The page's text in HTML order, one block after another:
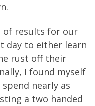
of results for our
day to either learn
rust off their
I found myself
nearly as
a two handed